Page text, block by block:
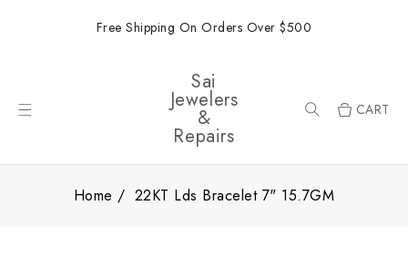
Free Shipping On Orders Over $500
Sai
Jewelers
&
Repairs
CART
Home 22KT Lds Bracelet 7" 15.7GM